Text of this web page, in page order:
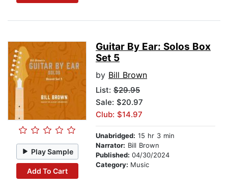
Play Sample
Add To Cart
Guitar By Ear: Solos Box
Set 5
by Bill Brown
List: $29.95
Sale: $20.97
Club: $14.97
Unabridged: 15 hr 3 min
Narrator: Bill Brown
Published: 04/30/2024
Category: Music